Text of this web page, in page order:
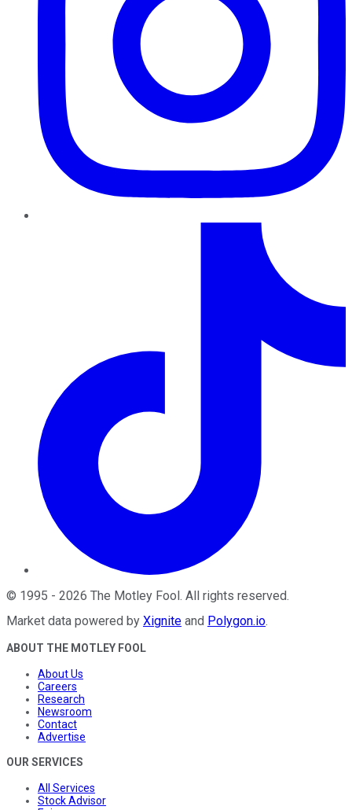
© 1995 - 2026 The Motley Fool . All rights reserved.
Market data powered by Xignite and Polygon.io.
ABOUT THE MOTLEY FOOL
About Us
Careers
Research
Newsroom
Contact
Advertise
OUR SERVICES
All Services
Stock Advisor